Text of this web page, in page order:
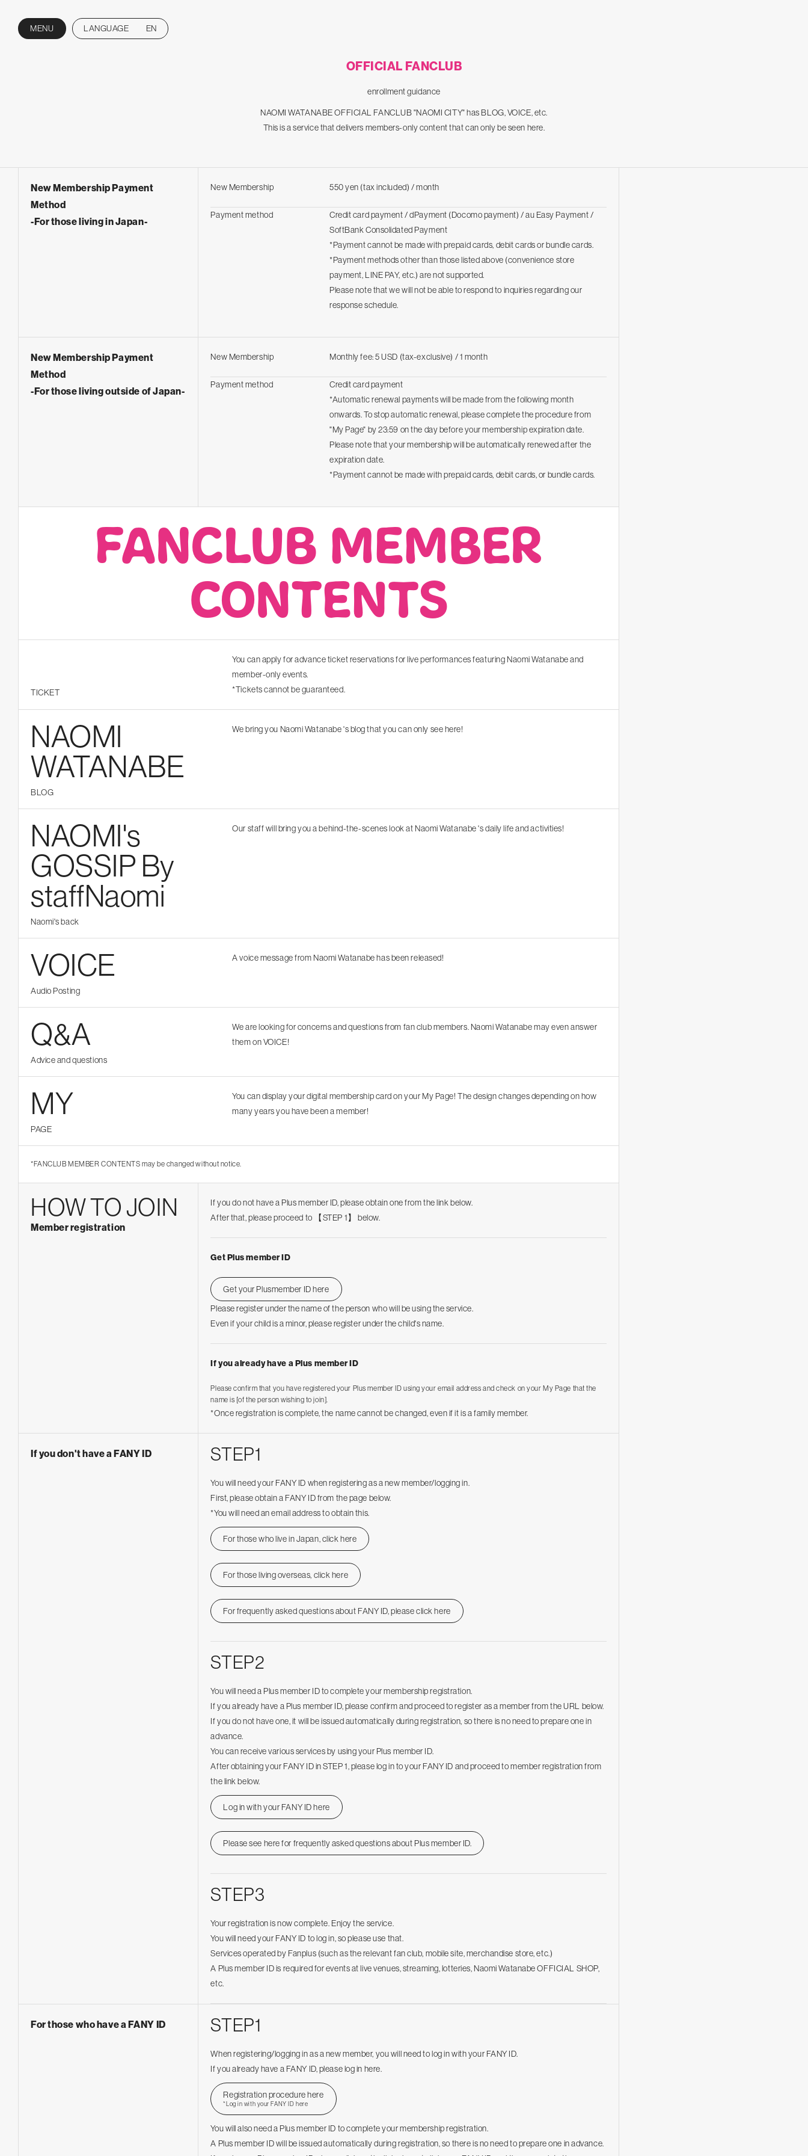
MENU LANGUAGE EN
OFFICIAL FANCLUB
enrollment guidance
NAOMI WATANABE OFFICIAL FANCLUB "NAOMI CITY" has BLOG, VOICE, etc.
This is a service that delivers members-only content that can only be seen here.
New Membership Payment
Method
-For those living in Japan-
New Membership 550 yen (tax included) / month
Payment method
Credit card payment / dPayment (Docomo payment) / au Easy Payment /
SoftBank Consolidated Payment
*Payment cannot be made with prepaid cards, debit cards or bundle cards.
*Payment methods other than those listed above (convenience store
payment, LINE PAY, etc.) are not supported.
Please note that we will not be able to respond to inquiries regarding our
response schedule.
New Membership Payment
Method
-For those living outside of Japan-
New Membership Monthly fee: 5 USD (tax-exclusive) / 1 month
Payment method
Credit card payment
*Automatic renewal payments will be made from the following month
onwards. To stop automatic renewal, please complete the procedure from
"My Page" by 23:59 on the day before your membership expiration date.
Please note that your membership will be automatically renewed after the
expiration date.
*Payment cannot be made with prepaid cards, debit cards, or bundle cards.
FANCLUB MEMBER
CONTENTS
TICKET
You can apply for advance ticket reservations for live performances featuring Naomi Watanabe and
member-only events.
*Tickets cannot be guaranteed.
NAOMI
WATANABE
BLOG
We bring you Naomi Watanabe 's blog that you can only see here!
NAOMI's
GOSSIP By
staffNaomi
Naomi's back
Our staff will bring you a behind-the-scenes look at Naomi Watanabe 's daily life and activities!
VOICE
Audio Posting
A voice message from Naomi Watanabe has been released!
Q&A
Advice and questions
We are looking for concerns and questions from fan club members. Naomi Watanabe may even answer
them on VOICE!
MY
PAGE
You can display your digital membership card on your My Page! The design changes depending on how
many years you have been a member!
*FANCLUB MEMBER CONTENTS may be changed without notice.
HOW TO JOIN
Member registration
If you do not have a Plus member ID, please obtain one from the link below.
After that, please proceed to 【STEP 1】 below.
Get Plus member ID
Get your Plusmember ID here
Please register under the name of the person who will be using the service.
Even if your child is a minor, please register under the child's name.
If you already have a Plus member ID
Please confirm that you have registered your Plus member ID using your email address and check on your My Page that the
name is [of the person wishing to join].
*Once registration is complete, the name cannot be changed, even if it is a family member.
If you don't have a FANY ID STEP1
You will need your FANY ID when registering as a new member/logging in.
First, please obtain a FANY ID from the page below.
*You will need an email address to obtain this.
For those who live in Japan, click here
For those living overseas, click here
For frequently asked questions about FANY ID, please click here
STEP2
You will need a Plus member ID to complete your membership registration.
If you already have a Plus member ID, please confirm and proceed to register as a member from the URL below.
If you do not have one, it will be issued automatically during registration, so there is no need to prepare one in
advance.
You can receive various services by using your Plus member ID.
After obtaining your FANY ID in STEP 1, please log in to your FANY ID and proceed to member registration from
the link below.
Log in with your FANY ID here
Please see here for frequently asked questions about Plus member ID.
STEP3
Your registration is now complete. Enjoy the service.
You will need your FANY ID to log in, so please use that.
Services operated by Fanplus (such as the relevant fan club, mobile site, merchandise store, etc.)
A Plus member ID is required for events at live venues, streaming, lotteries, Naomi Watanabe OFFICIAL SHOP,
etc.
For those who have a FANY ID STEP1
When registering/logging in as a new member, you will need to log in with your FANY ID.
If you already have a FANY ID, please log in here.
Registration procedure here
*Log in with your FANY ID here
You will also need a Plus member ID to complete your membership registration.
A Plus member ID will be issued automatically during registration, so there is no need to prepare one in advance.